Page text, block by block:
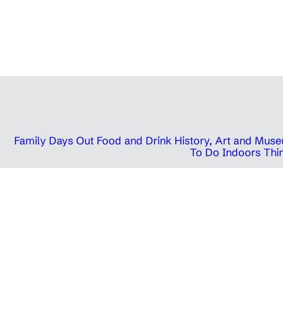
Family Days Out Food and Drink History, Art and
To Do Indoors